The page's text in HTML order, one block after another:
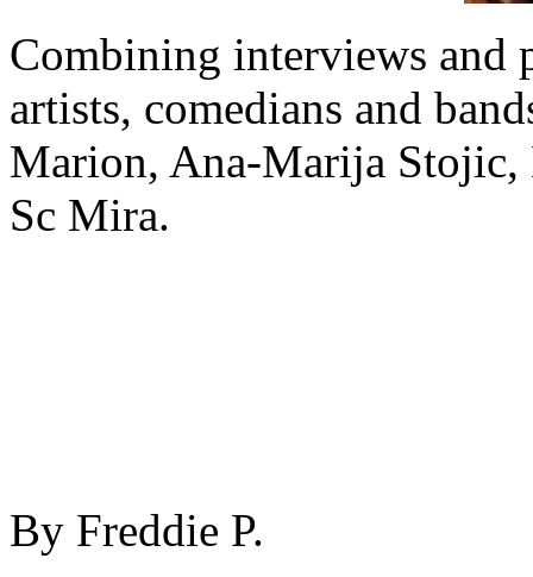
Combining interviews and
artists, comedians and
Marion, Ana-Marija Stojic,
Sc Mira.
By Freddie P.